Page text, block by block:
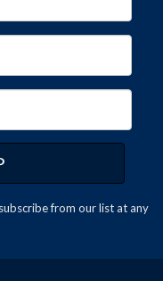
from our list at any